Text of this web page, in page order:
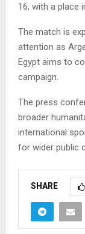
16, with a place
The match is
attention as
Egypt aims to
campaign.
The press
broader
international
for wider public
SHARE